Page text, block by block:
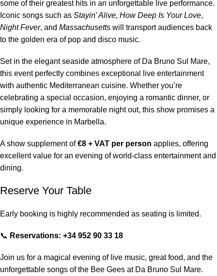
some of their greatest hits in an unforgettable live performance.
Iconic songs such as Stayin’ Alive, How Deep Is Your Love,
Night Fever, and Massachusetts will transport audiences back
to the golden era of pop and disco music.
Set in the elegant seaside atmosphere of Da Bruno Sul Mare,
this event perfectly combines exceptional live entertainment
with authentic Mediterranean cuisine. Whether you’re
celebrating a special occasion, enjoying a romantic dinner, or
simply looking for a memorable night out, this show promises a
unique experience in Marbella.
A show supplement of€8 + VAT per person applies, offering
excellent value for an evening of world-class entertainment and
dining.
Reserve Your Table
Early booking is highly recommended as seating is limited.
📞 Reservations: +34 952 90 33 18
Join us for a magical evening of live music, great food, and the
unforgettable songs of the Bee Gees at Da Bruno Sul Mare.